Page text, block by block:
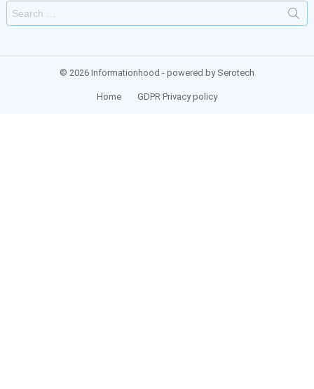
Search
for:
© 2026 Informationhood - powered by Serotech
Home GDPR Privacy policy